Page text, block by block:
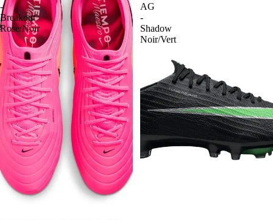
-
Breakout
Rose/Noir
AG
-
Shadow
Noir/Vert